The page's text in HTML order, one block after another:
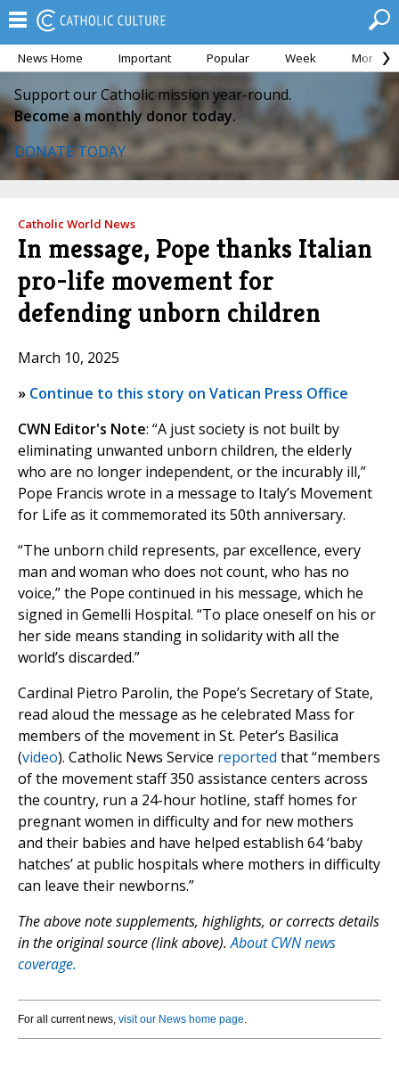
News Home Important Popular Week Month
Support our Catholic mission year-round.
Become a monthly donor today.
DONATE TODAY
Catholic World News
In message, Pope thanks Italian
pro-life movement for
defending unborn children
March 10, 2025
» Continue to this story on Vatican Press Office
CWN Editor's Note: “A just society is not built by
eliminating unwanted unborn children, the elderly
who are no longer independent, or the incurably ill,”
Pope Francis wrote in a message to Italy’s Movement
for Life as it commemorated its 50th anniversary.
“The unborn child represents, par excellence, every
man and woman who does not count, who has no
voice,” the Pope continued in his message, which he
signed in Gemelli Hospital. “To place oneself on his or
her side means standing in solidarity with all the
world’s discarded.”
Cardinal Pietro Parolin, the Pope’s Secretary of State,
read aloud the message as he celebrated Mass for
members of the movement in St. Peter’s Basilica
(video). Catholic News Service reported that “members
of the movement staff 350 assistance centers across
the country, run a 24-hour hotline, staff homes for
pregnant women in difficulty and for new mothers
and their babies and have helped establish 64 ‘baby
hatches’ at public hospitals where mothers in difficulty
can leave their newborns.”
The above note supplements, highlights, or corrects details
in the original source (link above).About CWN news
coverage.
For all current news, visit our News home page.